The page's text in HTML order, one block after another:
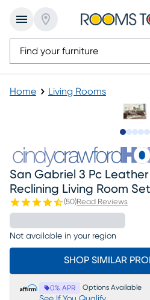
Home Living Rooms
San Gabriel 3 Pc
Reclining Living Room Set
(50)Read Reviews
Not available in your region
SHOP SIMILAR
0% APR Options Available